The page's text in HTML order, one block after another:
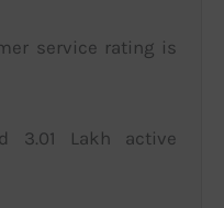
service rating is
3.01 Lakh active